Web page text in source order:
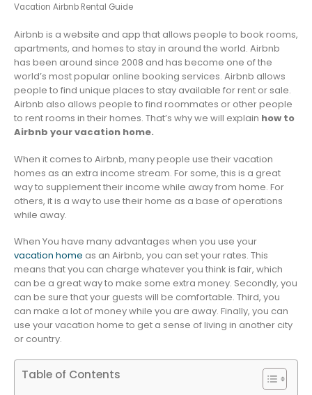
Vacation Airbnb Rental Guide
Airbnb is a website and app that allows people to book rooms,
apartments, and homes to stay in around the world. Airbnb
has been around since 2008 and has become one of the
world’s most popular online booking services. Airbnb allows
people to find unique places to stay available for rent or sale.
Airbnb also allows people to find roommates or other people
to rent rooms in their homes. That’s why we will explain how to
Airbnb your vacation home.
When it comes to Airbnb, many people use their vacation
homes as an extra income stream. For some, this is a great
way to supplement their income while away from home. For
others, it is a way to use their home as a base of operations
while away.
When You have many advantages when you use your
vacation home as an Airbnb, you can set your rates. This
means that you can charge whatever you think is fair, which
can be a great way to make some extra money. Secondly, you
can be sure that your guests will be comfortable. Third, you
can make a lot of money while you are away. Finally, you can
use your vacation home to get a sense of living in another city
or country.
Table of Contents